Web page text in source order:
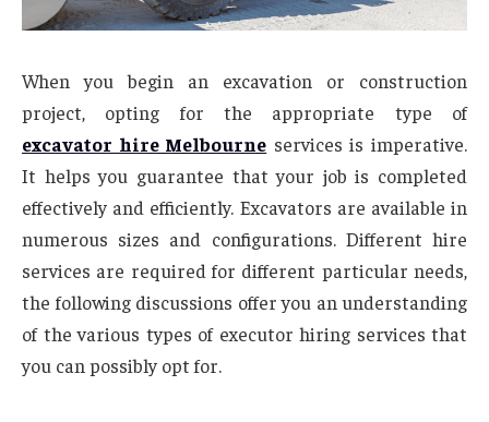
When you begin an excavation or construction
project, opting for the appropriate type of
excavator hire Melbourne services is imperative.
It helps you guarantee that your job is completed
effectively and efficiently. Excavators are available in
numerous sizes and configurations. Different hire
services are required for different particular needs,
the following discussions offer you an understanding
of the various types of executor hiring services that
you can possibly opt for.